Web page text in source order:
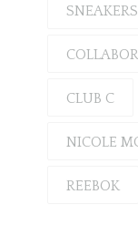
SNEAKERS
CLUB C
NICOLE
REEBOK